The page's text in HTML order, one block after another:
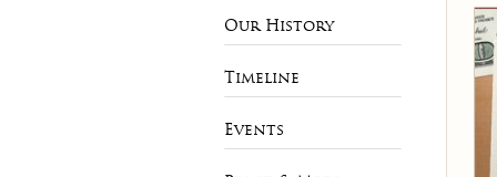
Earrings
Charles Hubert
Vintage & Estate
Our History
Timeline
Events